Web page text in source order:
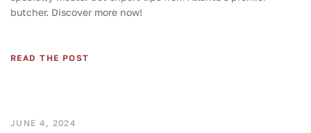
butcher. Discover more now!
READ THE POST
JUNE 4, 2024